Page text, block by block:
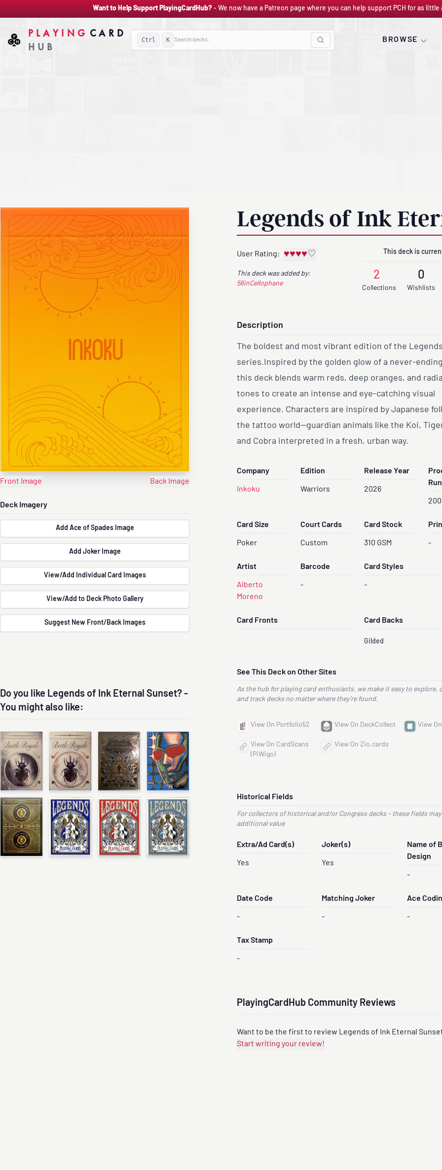
Want to Help Support PlayingCardHub?- We now have a Patreon page where you can help support PCH for as little
PLAYING CARD
HUB
Ctrl K BROWSE
Front Image Back Image
Deck Imagery
Add Ace of Spades Image
Add Joker Image
View/Add Individual Card Images
View/Add to Deck Photo Gallery
Suggest New Front/Back Images
Do you like Legends of Ink Eternal Sunset? -
You might also like:
Legends of Ink
User Rating: ♥♥♥♥♡
This deck was added by:
56inCellophane
This deck is
2
Collections
0
Wishlists
Description
The boldest and most vibrant edition of the
series.Inspired by the golden glow of a never-
this deck blends warm reds, deep oranges, and
tones to create an intense and eye-catching visual
experience. Characters are inspired by Japanese
the tattoo world—guardian animals like the Koi,
and Cobra interpreted in a fresh, urban way.
Company
Inkoku
Edition
Warriors
Release Year
2026
Run
200
Card Size
Poker
Court Cards
Custom
Card Stock
310 GSM -
Artist
Alberto
Moreno
Barcode
-
Card Styles
-
Card Fronts Card Backs
Gilded
See This Deck on Other Sites
As the hub for playing card enthusiasts, we make it easy to explore,
and track decks no matter where they’re found.
View On Portfolio52 View On DeckCollect View
View On CardScans
(PiWigo)
View On Zio.cards
Historical Fields
For collectors of historical and/or Congress decks - these fields
additional value
Extra/Ad Card(s)
Yes
Joker(s)
Yes
Name of
Design
-
Date Code
-
Matching Joker
-
Ace
-
Tax Stamp
-
PlayingCardHub Community Reviews
Want to be the first to review Legends of Ink Eternal
Start writing your review!